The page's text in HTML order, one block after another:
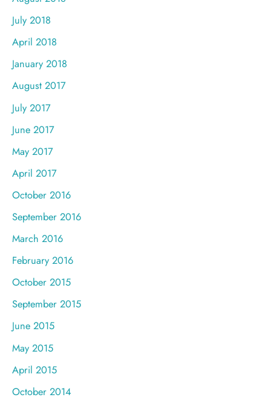
July 2018
April 2018
January 2018
August 2017
July 2017
June 2017
May 2017
April 2017
October 2016
September 2016
March 2016
February 2016
October 2015
September 2015
June 2015
May 2015
April 2015
October 2014